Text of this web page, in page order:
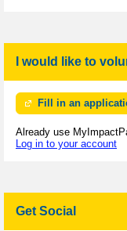
I would like to
Fill in an
Already use
Log in to your account
Get Social